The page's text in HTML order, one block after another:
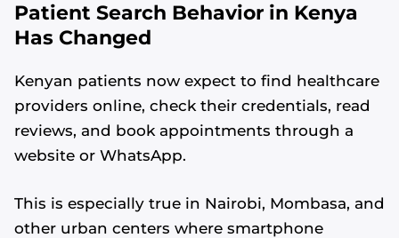
Patient Search Behavior in Kenya
Has Changed
Kenyan patients now expect to find healthcare
providers online, check their credentials, read
reviews, and book appointments through a
website or WhatsApp.
This is especially true in Nairobi, Mombasa, and
other urban centers where smartphone